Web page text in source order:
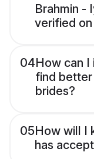
Brahmin -
verified on
04How can
find better
brides?
05How will I
has